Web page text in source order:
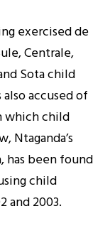
exercised de
Centrale,
Sota child
accused of
which child
Ntaganda’s
has been found
child
and 2003.